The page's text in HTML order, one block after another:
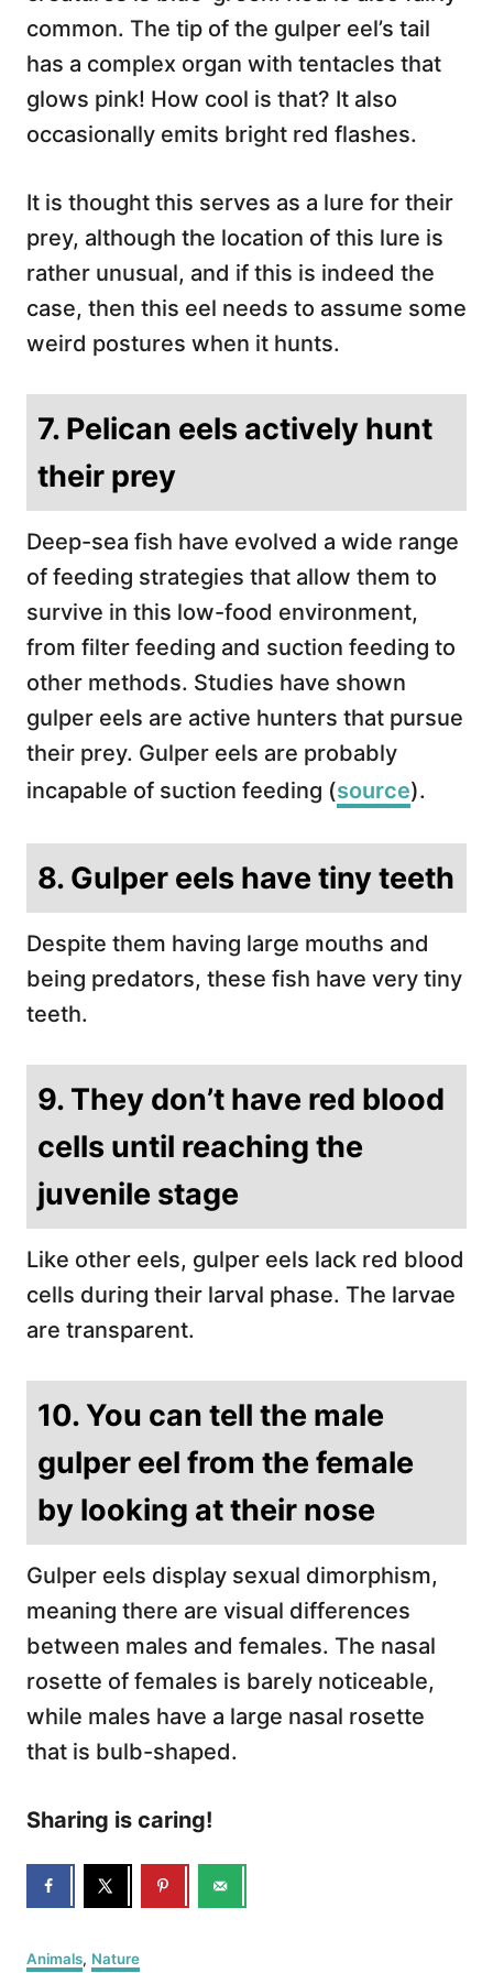
common. The tip of the gulper eel’s tail
has a complex organ with tentacles that
glows pink! How cool is that? It also
occasionally emits bright red flashes.
It is thought this serves as a lure for their
prey, although the location of this lure is
rather unusual, and if this is indeed the
case, then this eel needs to assume some
weird postures when it hunts.
7. Pelican eels actively hunt
their prey
Deep-sea fish have evolved a wide range
of feeding strategies that allow them to
survive in this low-food environment,
from filter feeding and suction feeding to
other methods. Studies have shown
gulper eels are active hunters that pursue
their prey. Gulper eels are probably
incapable of suction feeding (source).
8. Gulper eels have tiny teeth
Despite them having large mouths and
being predators, these fish have very tiny
teeth.
9. They don’t have red blood
cells until reaching the
juvenile stage
Like other eels, gulper eels lack red blood
cells during their larval phase. The larvae
are transparent.
10. You can tell the male
gulper eel from the female
by looking at their nose
Gulper eels display sexual dimorphism,
meaning there are visual differences
between males and females. The nasal
rosette of females is barely noticeable,
while males have a large nasal rosette
that is bulb-shaped.
Sharing is caring!
C
Animals, Nature